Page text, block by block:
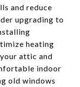
and reduce
upgrading to
heating
attic and
indoor
old windows